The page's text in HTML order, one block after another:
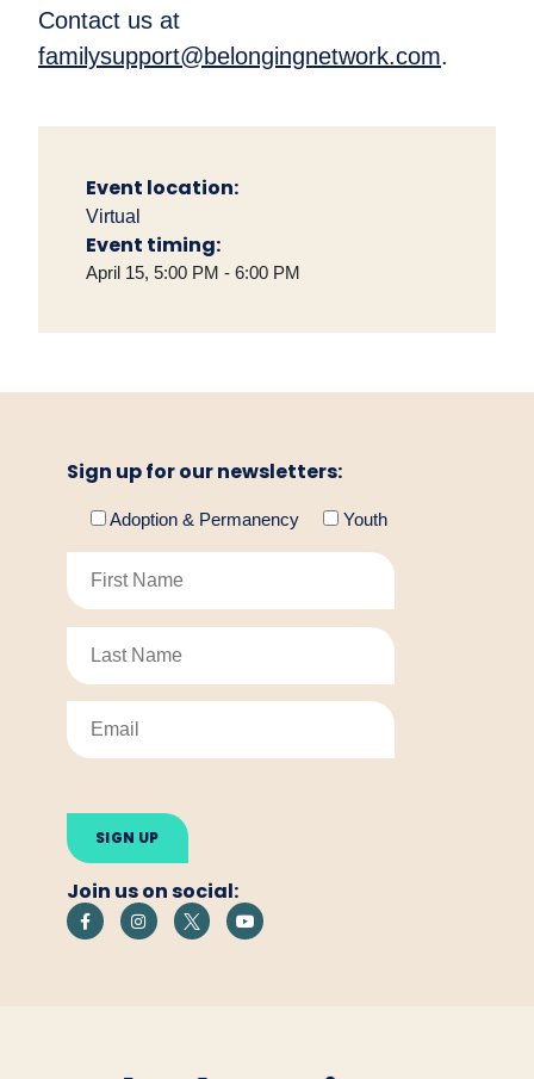
Contact us at
familysupport@belongingnetwork.com.
Event location:
Virtual
Event timing:
April 15, 5:00 PM - 6:00 PM
Sign up for our newsletters:
Adoption & Permanency Youth
leave
this
field
empty.
Join us on social: